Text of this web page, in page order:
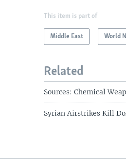
This item is part of
Middle East World
Related
Sources: Chemical
Syrian Airstrikes Kill